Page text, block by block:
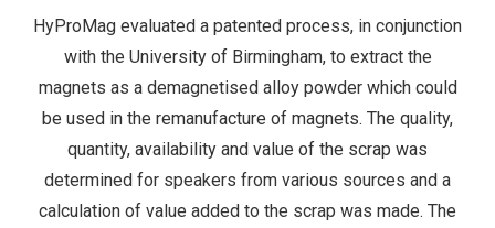
HyProMag evaluated a patented process, in conjunction
with the University of Birmingham, to extract the
magnets as a demagnetised alloy powder which could
be used in the remanufacture of magnets. The quality,
quantity, availability and value of the scrap was
determined for speakers from various sources and a
calculation of value added to the scrap was made. The